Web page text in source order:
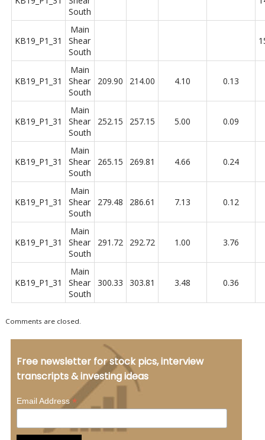
South
KB19_P1_31
Main
Shear
South
KB19_P1_31
Main
Shear
South
209.90 214.00 4.10 0.13
KB19_P1_31
Main
Shear
South
252.15 257.15 5.00 0.09
KB19_P1_31
Main
Shear
South
265.15 269.81 4.66 0.24
KB19_P1_31
Main
Shear
South
279.48 286.61 7.13 0.12
KB19_P1_31
Main
Shear
South
291.72 292.72 1.00 3.76
KB19_P1_31
Main
Shear
South
300.33 303.81 3.48 0.36
Comments are closed.
Free newsletter for stock pics, interview
transcripts & investing ideas
Email Address*